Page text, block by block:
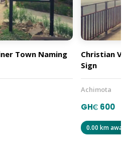
Town Naming
Christian
Sign
Achimota
GH₵ 600
0.00 km away